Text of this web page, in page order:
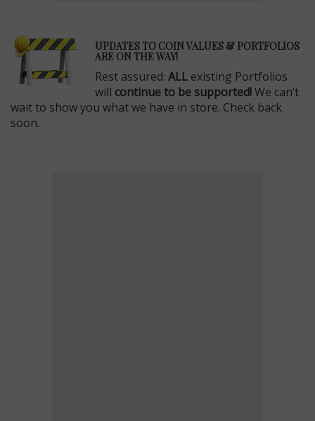
UPDATES TO COIN VALUES & PORTFOLIOS
ARE ON THE WAY!
Rest assured: ALL existing Portfolios
will continue to be supported!We can’t
wait to show you what we have in store. Check back
soon.